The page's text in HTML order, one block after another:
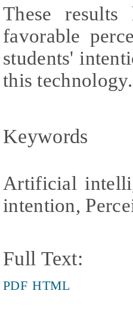
These
favorable
students'
this technology.
Keywords
Artificial
intention,
Full Text:
PDF HTML